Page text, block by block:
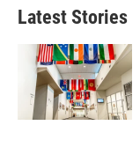
Latest Stories